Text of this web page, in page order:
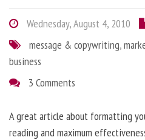
Wednesday, August 4, 2010
message & copywriting,
business
3 Comments
A great article about formatting
reading and maximum